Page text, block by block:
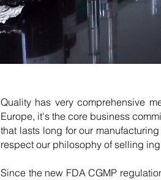
Quality has very comprehensive
Europe, it's the core business
that lasts long for our
respect our philosophy of selling
Since the new FDA CGMP